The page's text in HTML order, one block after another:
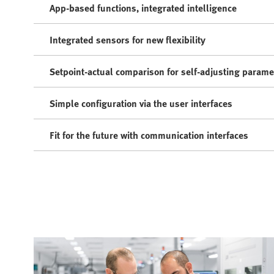
App-based functions, integrated intelligence
Integrated sensors for new flexibility
Setpoint-actual comparison for self-adjusting
Simple configuration via the user interfaces
Fit for the future with communication interfaces